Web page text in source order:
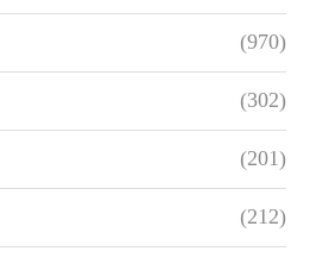
(970)
(302)
(201)
(212)